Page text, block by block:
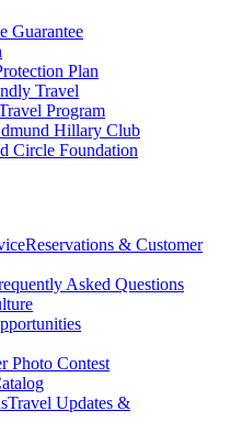
Guarantee
Plan
Travel
Program
Hillary Club
Circle Foundation
Reservations & Customer
Asked Questions
Photo Contest
Travel Updates &